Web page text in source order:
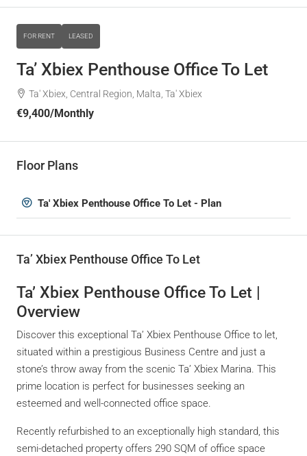
FOR RENT LEASED
Ta’ Xbiex Penthouse Office To Let
Ta' Xbiex, Central Region, Malta, Ta' Xbiex
€9,400/Monthly
Floor Plans
Ta' Xbiex Penthouse Office To Let - Plan
Ta’ Xbiex Penthouse Office To Let
Ta’ Xbiex Penthouse Office To Let |
Overview
Discover this exceptional Ta’ Xbiex Penthouse Office to let,
situated within a prestigious Business Centre and just a
stone’s throw away from the scenic Ta’ Xbiex Marina. This
prime location is perfect for businesses seeking an
esteemed and well-connected office space.
Recently refurbished to an exceptionally high standard, this
semi-detached property offers 290 SQM of office space